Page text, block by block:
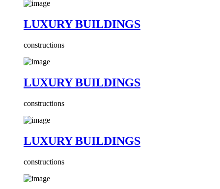
LUXURY BUILDINGS
constructions
LUXURY BUILDINGS
constructions
LUXURY BUILDINGS
constructions